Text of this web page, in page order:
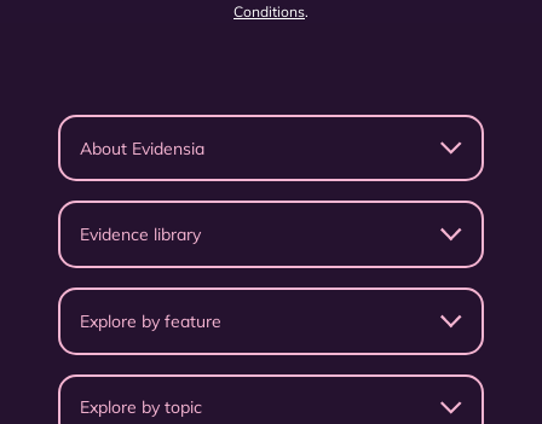
Conditions.
About Evidensia
Evidence library
Explore by feature
Explore by topic